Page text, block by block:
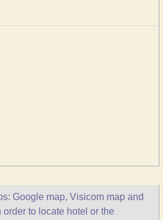
Google map, Visicom map and
to locate hotel or the